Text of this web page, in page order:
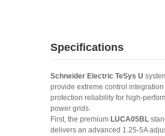
Specifications
Schneider Electric TeSys U
provide extreme control
protection reliability for high-
power grids.
First, the premium LUCA05BL
delivers an advanced 1.25-5A